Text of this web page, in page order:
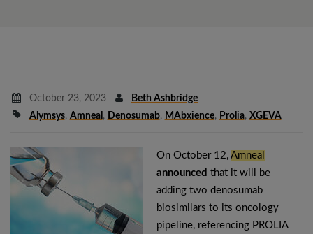
October 23, 2023
Beth Ashbridge
Alymsys, Amneal , Denosumab, MAbxience, Prolia, XGEVA
On October 12, Amneal
announced that it will be
adding two denosumab
biosimilars to its oncology
pipeline, referencing PROLIA